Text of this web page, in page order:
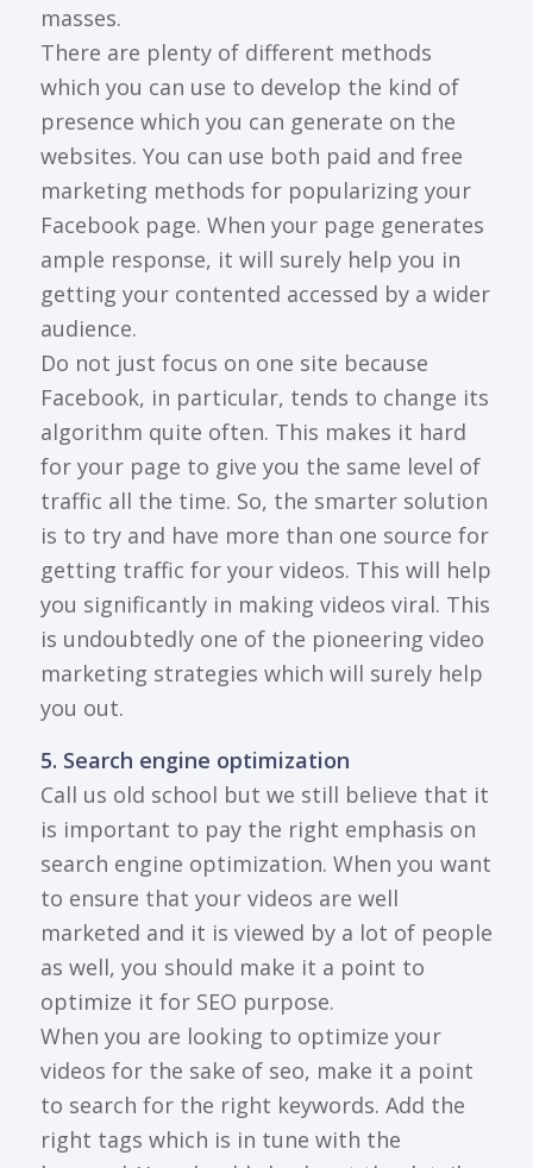
masses.
There are plenty of different methods
which you can use to develop the kind of
presence which you can generate on the
websites. You can use both paid and free
marketing methods for popularizing your
Facebook page. When your page generates
ample response, it will surely help you in
getting your contented accessed by a wider
audience.
Do not just focus on one site because
Facebook, in particular, tends to change its
algorithm quite often. This makes it hard
for your page to give you the same level of
traffic all the time. So, the smarter solution
is to try and have more than one source for
getting traffic for your videos. This will help
you significantly in making videos viral. This
is undoubtedly one of the pioneering video
marketing strategies which will surely help
you out.
5. Search engine optimization
Call us old school but we still believe that it
is important to pay the right emphasis on
search engine optimization. When you want
to ensure that your videos are well
marketed and it is viewed by a lot of people
as well, you should make it a point to
optimize it for SEO purpose.
When you are looking to optimize your
videos for the sake of seo, make it a point
to search for the right keywords. Add the
right tags which is in tune with the